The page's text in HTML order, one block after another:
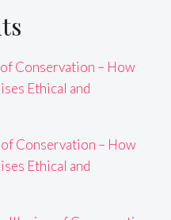
Conservation – How
Ethical and
Conservation – How
Ethical and